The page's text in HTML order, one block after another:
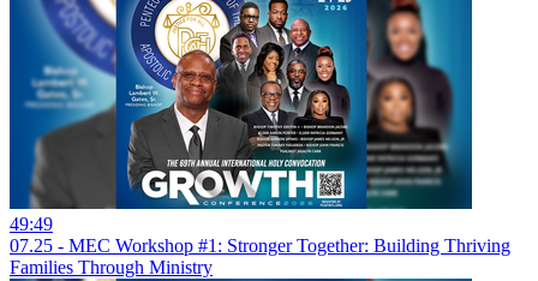
49:49
07.25 - MEC Workshop #1: Stronger Together: Building Thriving
Families Through Ministry